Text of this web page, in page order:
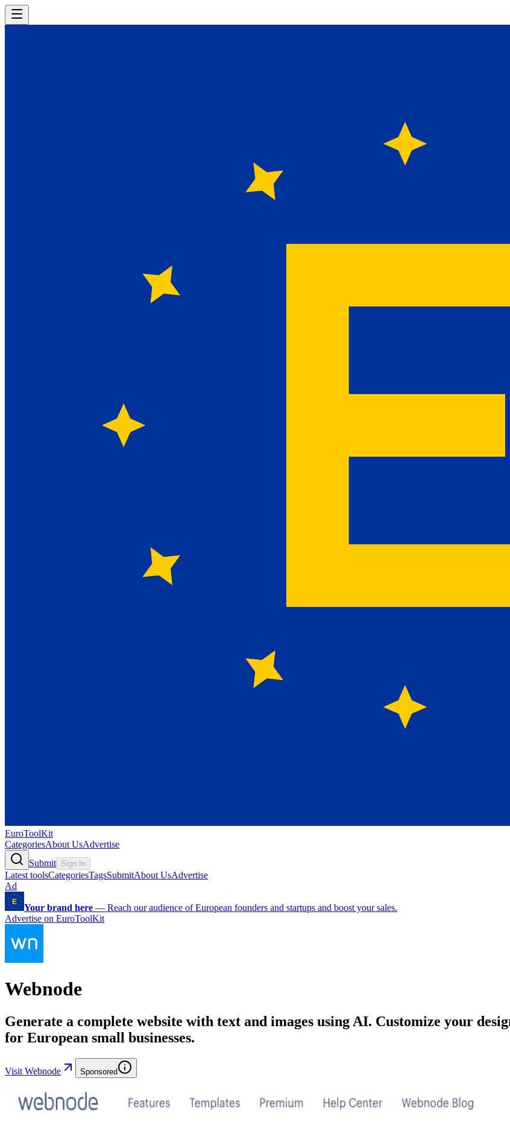
EuroToolKit
CategoriesAbout UsAdvertise
Submit Sign In
Latest toolsCategoriesTagsSubmitAbout UsAdvertise
Ad
Your brand here — Reach our audience of European founders and startups and boost your sales.
Advertise on EuroToolKit
Webnode
Generate a complete website with text and images using AI. Customize your
for European small businesses.
Visit Webnode Sponsored